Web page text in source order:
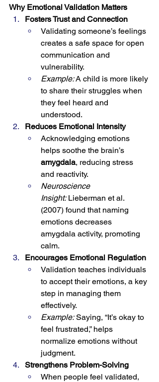
Why Emotional Validation Matters
Fosters Trust and Connection
Validating someone’s feelings
creates a safe space for open
communication and
vulnerability.
Example: A child is more likely
to share their struggles when
they feel heard and
understood.
Reduces Emotional Intensity
Acknowledging emotions
helps soothe the brain’s
amygdala, reducing stress
and reactivity.
Neuroscience
Insight: Lieberman et al.
(2007) found that naming
emotions decreases
amygdala activity, promoting
calm.
Encourages Emotional Regulation
Validation teaches individuals
to accept their emotions, a key
step in managing them
effectively.
Example: Saying, “It’s okay to
feel frustrated,” helps
normalize emotions without
judgment.
Strengthens Problem-Solving
When people feel validated,